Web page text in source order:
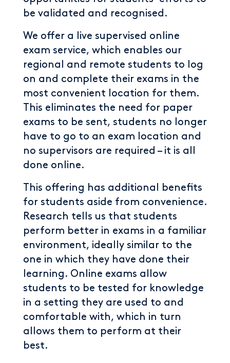
be validated and recognised.
We offer a live supervised online
exam service, which enables our
regional and remote students to log
on and complete their exams in the
most convenient location for them.
This eliminates the need for paper
exams to be sent, students no longer
have to go to an exam location and
no supervisors are required – it is all
done online.
This offering has additional benefits
for students aside from convenience.
Research tells us that students
perform better in exams in a familiar
environment, ideally similar to the
one in which they have done their
learning. Online exams allow
students to be tested for knowledge
in a setting they are used to and
comfortable with, which in turn
allows them to perform at their
best.